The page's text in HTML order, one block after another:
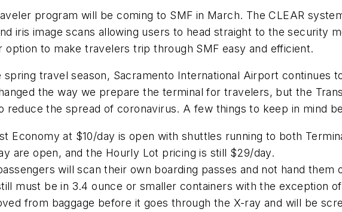
program will be coming to SMF in March. The CLEAR
iris image scans allowing users to head straight to the security
option to make travelers trip through SMF easy and efficient.
travel season, Sacramento International Airport continues
the way we prepare the terminal for travelers, but the
reduce the spread of coronavirus. A few things to keep in mind
Economy at $10/day is open with shuttles running to both
are open, and the Hourly Lot pricing is still $29/day.
will scan their own boarding passes and not hand them
must be in 3.4 ounce or smaller containers with the exception
from baggage before it goes through the X-ray and will be